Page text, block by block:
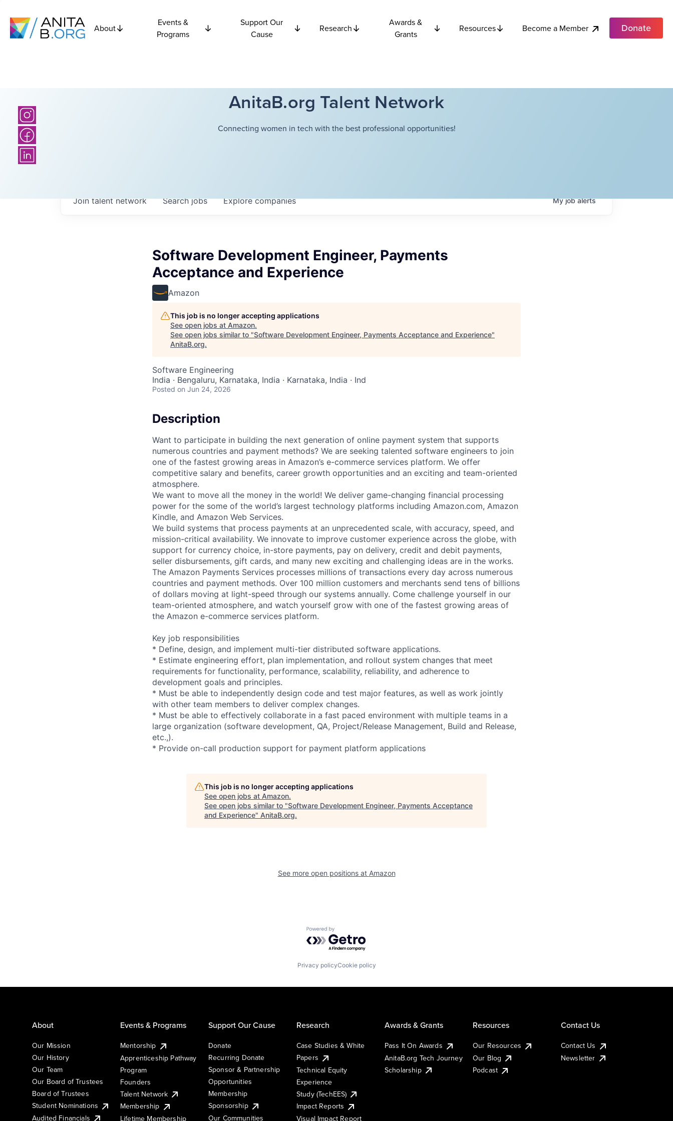
About
Events &
Programs
Support Our
Cause
Research
Awards &
Grants
Resources Become a Member Donate
AnitaB.org Talent Network
Connecting women in tech with the best professional opportunities!
Searchjobs Explorecompanies
Join talent network Myjobalerts
Software Development Engineer, Payments
Acceptance and Experience
Amazon
This job is no longer accepting applications
See open jobs at Amazon.
See open jobs similar to "Software Development Engineer, Payments Acceptance and Experience"
AnitaB.org.
Software Engineering
India · Bengaluru, Karnataka, India · Karnataka, India · Ind
Posted on Jun 24, 2026
Description
Want to participate in building the next generation of online payment system that supports
numerous countries and payment methods? We are seeking talented software engineers to join
one of the fastest growing areas in Amazon’s e-commerce services platform. We offer
competitive salary and benefits, career growth opportunities and an exciting and team-oriented
atmosphere.
We want to move all the money in the world! We deliver game-changing financial processing
power for the some of the world’s largest technology platforms including Amazon.com, Amazon
Kindle, and Amazon Web Services.
We build systems that process payments at an unprecedented scale, with accuracy, speed, and
mission-critical availability. We innovate to improve customer experience across the globe, with
support for currency choice, in-store payments, pay on delivery, credit and debit payments,
seller disbursements, gift cards, and many new exciting and challenging ideas are in the works.
The Amazon Payments Services processes millions of transactions every day across numerous
countries and payment methods. Over 100 million customers and merchants send tens of billions
of dollars moving at light-speed through our systems annually. Come challenge yourself in our
team-oriented atmosphere, and watch yourself grow with one of the fastest growing areas of
the Amazon e-commerce services platform.
Key job responsibilities
* Define, design, and implement multi-tier distributed software applications.
* Estimate engineering effort, plan implementation, and rollout system changes that meet
requirements for functionality, performance, scalability, reliability, and adherence to
development goals and principles.
* Must be able to independently design code and test major features, as well as work jointly
with other team members to deliver complex changes.
* Must be able to effectively collaborate in a fast paced environment with multiple teams in a
large organization (software development, QA, Project/Release Management, Build and Release,
etc.,).
* Provide on-call production support for payment platform applications
This job is no longer accepting applications
See open jobs at Amazon.
See open jobs similar to "Software Development Engineer, Payments Acceptance
and Experience" AnitaB.org.
See more open positions at Amazon
Powered by Getro.com
Privacy policyCookie policy
About
Our Mission
Our History
Our Team
Our Board of Trustees
Board of Trustees
Student Nominations
Audited Financials
Events & Programs
Mentorship
Apprenticeship Pathway
Program
Founders
Talent Network
Membership
Lifetime Membership
Support Our Cause
Donate
Recurring Donate
Sponsor & Partnership
Opportunities
Membership
Sponsorship
Our Communities
Research
Case Studies & White
Papers
Technical Equity
Experience
Study (TechEES)
Impact Reports
Visual Impact Report
Awards & Grants
Pass It On Awards
AnitaB.org Tech Journey
Scholarship
Resources
Our Resources
Our Blog
Podcast
Contact Us
Contact Us
Newsletter